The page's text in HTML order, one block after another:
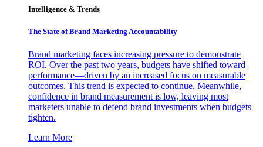
Intelligence & Trends
The State of Brand Marketing Accountability
Brand marketing faces increasing pressure to demonstrate
ROI. Over the past two years, budgets have shifted toward
performance—driven by an increased focus on measurable
outcomes. This trend is expected to continue. Meanwhile,
confidence in brand measurement is low, leaving most
marketers unable to defend brand investments when budgets
tighten.
Learn More